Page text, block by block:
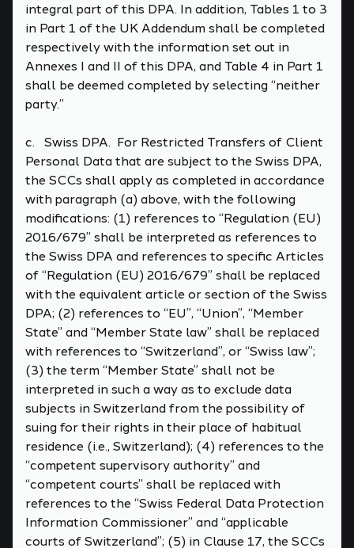
integral part of this DPA. In addition, Tables 1 to 3
in Part 1 of the UK Addendum shall be completed
respectively with the information set out in
Annexes I and II of this DPA, and Table 4 in Part 1
shall be deemed completed by selecting “neither
party.”
c. Swiss DPA. For Restricted Transfers of Client
Personal Data that are subject to the Swiss DPA,
the SCCs shall apply as completed in accordance
with paragraph (a) above, with the following
modifications: (1) references to “Regulation (EU)
2016/679” shall be interpreted as references to
the Swiss DPA and references to specific Articles
of “Regulation (EU) 2016/679” shall be replaced
with the equivalent article or section of the Swiss
DPA; (2) references to “EU”, “Union”, “Member
State” and “Member State law” shall be replaced
with references to “Switzerland”, or “Swiss law”;
(3) the term “Member State” shall not be
interpreted in such a way as to exclude data
subjects in Switzerland from the possibility of
suing for their rights in their place of habitual
residence (i.e., Switzerland); (4) references to the
“competent supervisory authority” and
“competent courts” shall be replaced with
references to the “Swiss Federal Data Protection
Information Commissioner” and “applicable
courts of Switzerland”; (5) in Clause 17, the SCCs